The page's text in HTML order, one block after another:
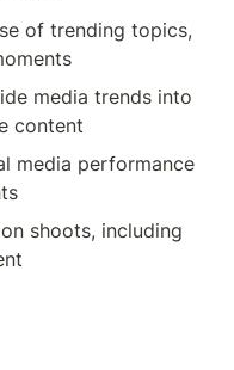
of trending topics,
media trends into
content
media performance
shoots, including